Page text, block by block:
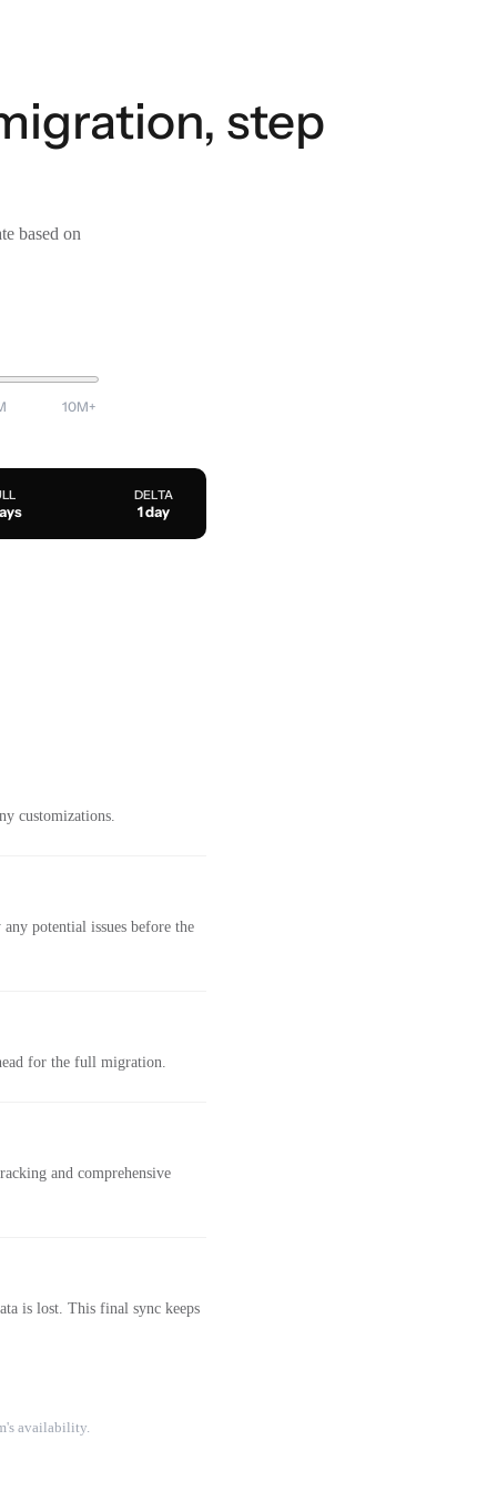
step
based on
10M+
DELTA
1 day
customizations.
potential issues before the
for the full migration.
and comprehensive
is lost. This final sync keeps
availability.